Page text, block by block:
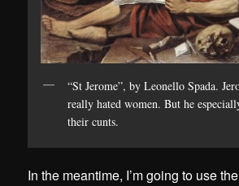
“St Jerome”, by Leonello Spada.
really hated women. But he
their cunts.
In the meantime, I’m going to use